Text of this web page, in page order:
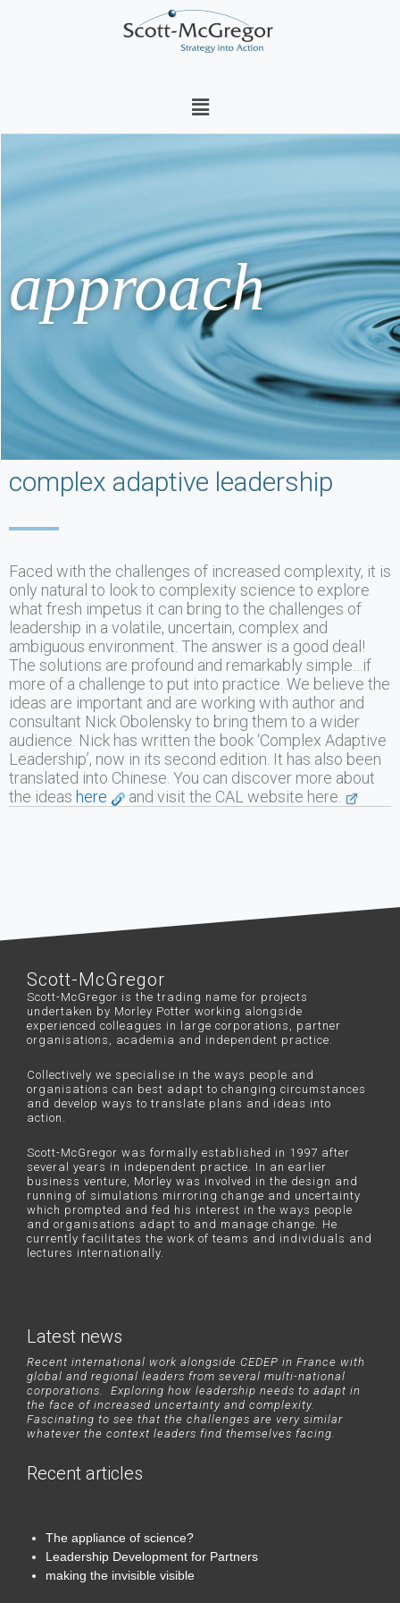
Menu
approach
complex adaptive leadership
Faced with the challenges of increased complexity, it is
only natural to look to complexity science to explore
what fresh impetus it can bring to the challenges of
leadership in a volatile, uncertain, complex and
ambiguous environment. The answer is a good deal!
The solutions are profound and remarkably simple…if
more of a challenge to put into practice. We believe the
ideas are important and are working with author and
consultant Nick Obolensky to bring them to a wider
audience. Nick has written the book ‘Complex Adaptive
Leadership’, now in its second edition. It has also been
translated into Chinese. You can discover more about
the ideas here and visit the CAL website here.
Scott-McGregor
Scott-McGregor is the trading name for projects
undertaken by Morley Potter working alongside
experienced colleagues in large corporations, partner
organisations, academia and independent practice.
Collectively we specialise in the ways people and
organisations can best adapt to changing circumstances
and develop ways to translate plans and ideas into
action.
Scott-McGregor was formally established in 1997 after
several years in independent practice. In an earlier
business venture, Morley was involved in the design and
running of simulations mirroring change and uncertainty
which prompted and fed his interest in the ways people
and organisations adapt to and manage change. He
currently facilitates the work of teams and individuals and
lectures internationally.
Latest news
Recent international work alongside CEDEP in France with
global and regional leaders from several multi-national
corporations. Exploring how leadership needs to adapt in
the face of increased uncertainty and complexity.
Fascinating to see that the challenges are very similar
whatever the context leaders find themselves facing.
Recent articles
The appliance of science?
Leadership Development for Partners
making the invisible visible